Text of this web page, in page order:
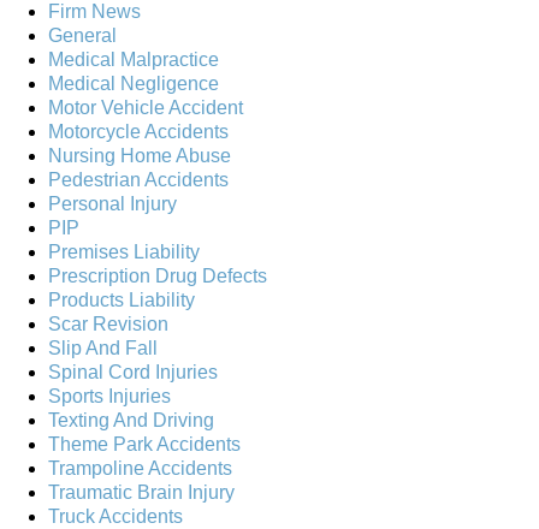
Firm News
General
Medical Malpractice
Medical Negligence
Motor Vehicle Accident
Motorcycle Accidents
Nursing Home Abuse
Pedestrian Accidents
Personal Injury
PIP
Premises Liability
Prescription Drug Defects
Products Liability
Scar Revision
Slip And Fall
Spinal Cord Injuries
Sports Injuries
Texting And Driving
Theme Park Accidents
Trampoline Accidents
Traumatic Brain Injury
Truck Accidents